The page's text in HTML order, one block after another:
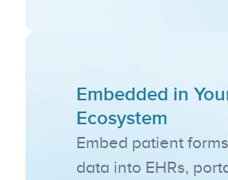
Embedded in
Ecosystem
Embed patient
data into EHRs,